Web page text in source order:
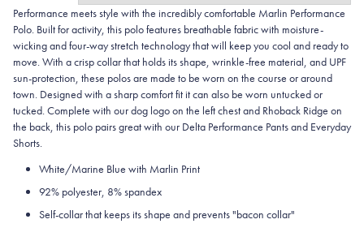
Performance meets style with the incredibly comfortable Marlin Performance
Polo. Built for activity, this polo features breathable fabric with moisture-
wicking and four-way stretch technology that will keep you cool and ready to
move. With a crisp collar that holds its shape, wrinkle-free material, and UPF
sun-protection, these polos are made to be worn on the course or around
town. Designed with a sharp comfort fit it can also be worn untucked or
tucked. Complete with our dog logo on the left chest and Rhoback Ridge on
the back, this polo pairs great with our Delta Performance Pants and Everyday
Shorts.
White/Marine Blue with Marlin Print
92% polyester, 8% spandex
Self-collar that keeps its shape and prevents "bacon collar"